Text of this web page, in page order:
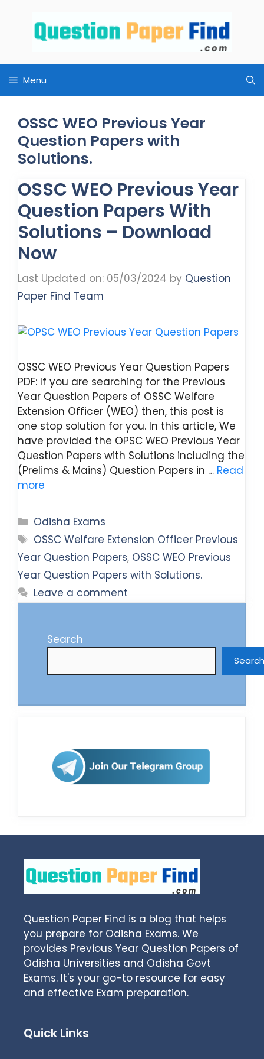
content
Menu
OSSC WEO Previous Year
Question Papers with
Solutions.
OSSC WEO Previous Year
Question Papers With
Solutions – Download
Now
Last Updated on: 05/03/2024 by Question
Paper Find Team
OSSC WEO Previous Year Question Papers
PDF: If you are searching for the Previous
Year Question Papers of OSSC Welfare
Extension Officer (WEO) then, this post is
one stop solution for you. In this article, We
have provided the OPSC WEO Previous Year
Question Papers with Solutions including the
(Prelims & Mains) Question Papers in … Read
more
Categories
Odisha Exams
Tags
OSSC Welfare Extension Officer Previous
Year Question Papers, OSSC WEO Previous
Year Question Papers with Solutions.
Leave a comment
Search
Search
Question Paper Find is a blog that helps
you prepare for Odisha Exams. We
provides Previous Year Question Papers of
Odisha Universities and Odisha Govt
Exams. It's your go-to resource for easy
and effective Exam preparation.
Quick Links